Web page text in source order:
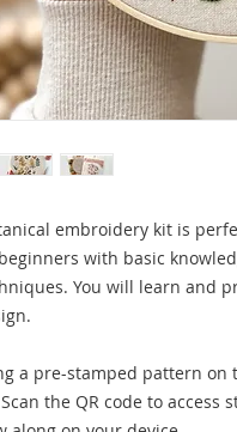
embroidery kit is
with basic
You will learn and
a pre-stamped pattern
the QR code to